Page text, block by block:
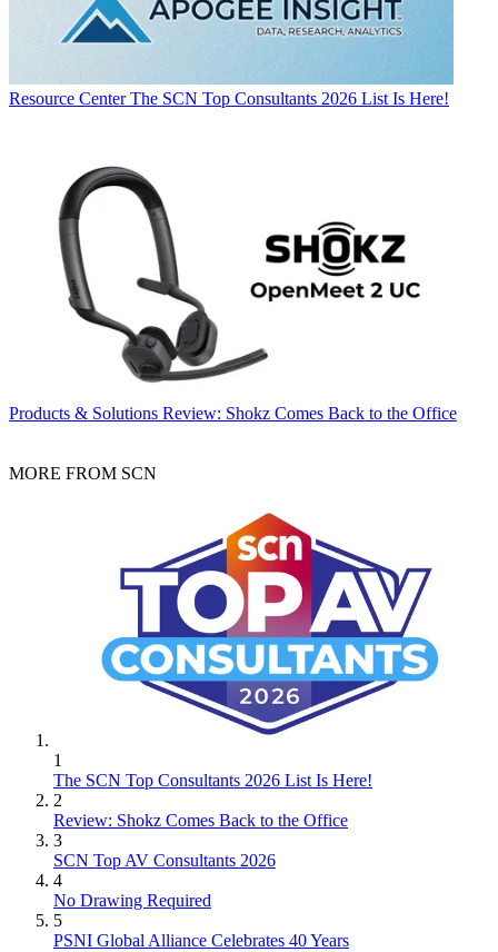
Resource Center The SCN Top Consultants 2026 List Is Here!
Products & Solutions Review: Shokz Comes Back to the Office
MORE FROM SCN
1
The SCN Top Consultants 2026 List Is Here!
2
Review: Shokz Comes Back to the Office
3
SCN Top AV Consultants 2026
4
No Drawing Required
5
PSNI Global Alliance Celebrates 40 Years